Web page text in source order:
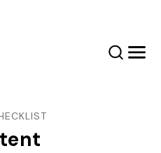
SearchMenu